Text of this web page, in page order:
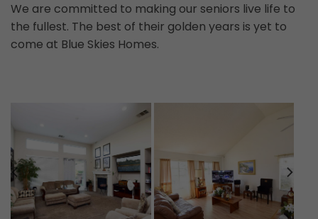
We are committed to making our seniors live life to
the fullest. The best of their golden years is yet to
come at Blue Skies Homes.